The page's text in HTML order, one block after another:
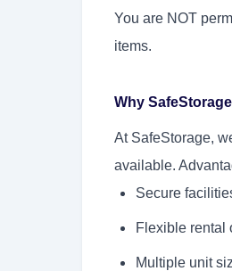
You are NOT
items.
Why
At SafeStorage,
available.
Secure
Flexible rental
Multiple unit